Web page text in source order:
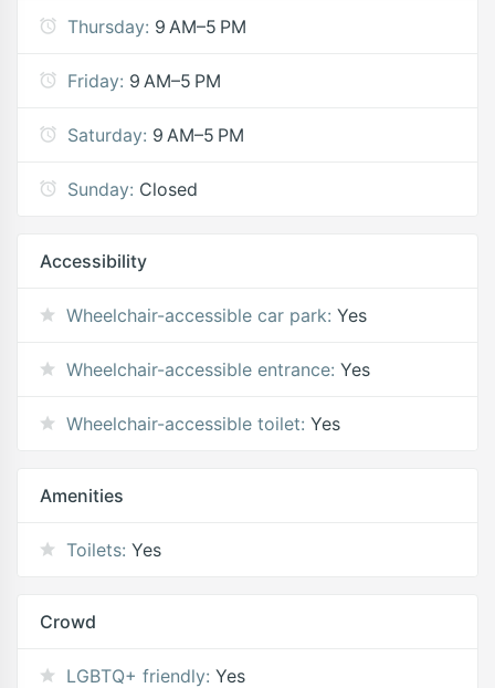
Thursday: 9 AM–5 PM
Friday: 9 AM–5 PM
Saturday: 9 AM–5 PM
Sunday: Closed
Accessibility
Wheelchair-accessible car park: Yes
Wheelchair-accessible entrance: Yes
Wheelchair-accessible toilet: Yes
Amenities
Toilets: Yes
Crowd
LGBTQ+ friendly: Yes